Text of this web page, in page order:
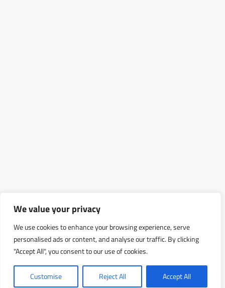
We value your privacy
We use cookies to enhance your browsing experience, serve
personalised ads or content, and analyse our traffic. By clicking
"Accept All", you consent to our use of cookies.
Customise Reject All Accept All